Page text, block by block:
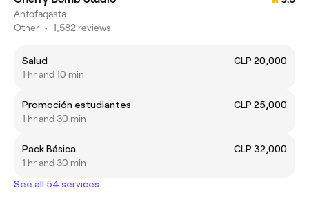
Antofagasta
Other • 1,582 reviews
Salud
CLP 20,000
1 hr and 10 min
Promoción estudiantes
CLP 25,000
1 hr and 30 min
Pack Básica
CLP 32,000
1 hr and 30 min
See all 54 services